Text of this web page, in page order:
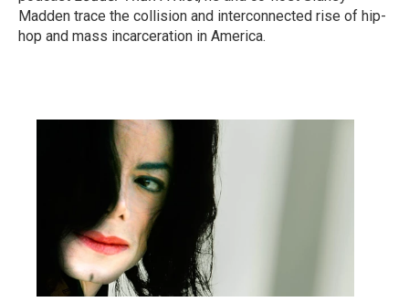
Madden trace the collision and interconnected rise of hip-
hop and mass incarceration in America.